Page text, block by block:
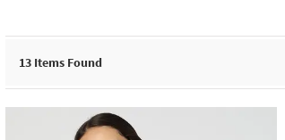
13 Items Found